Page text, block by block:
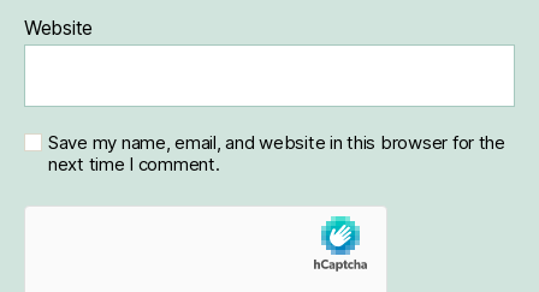
Website
Save my name, email, and website in this browser for the
next time I comment.